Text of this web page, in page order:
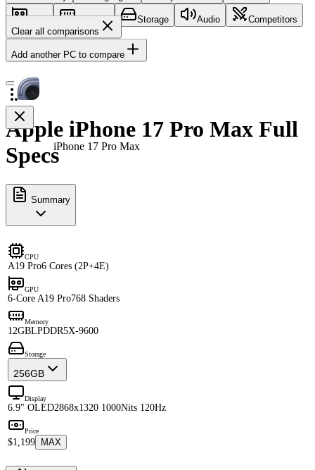
GPU Memory Storage Audio
Competitors
Clear all comparisons
Add another PC to compare
iPhone 17 Pro Max
Apple iPhone 17 Pro Max Full
Specs
Summary
CPU
A19 Pro6 Cores (2P+4E)
GPU
6-Core A19 Pro768 Shaders
Memory
12GBLPDDR5X-9600
Storage
256GB
Display
6.9" OLED2868x1320 1000Nits 120Hz
Price
$1,199 MAX